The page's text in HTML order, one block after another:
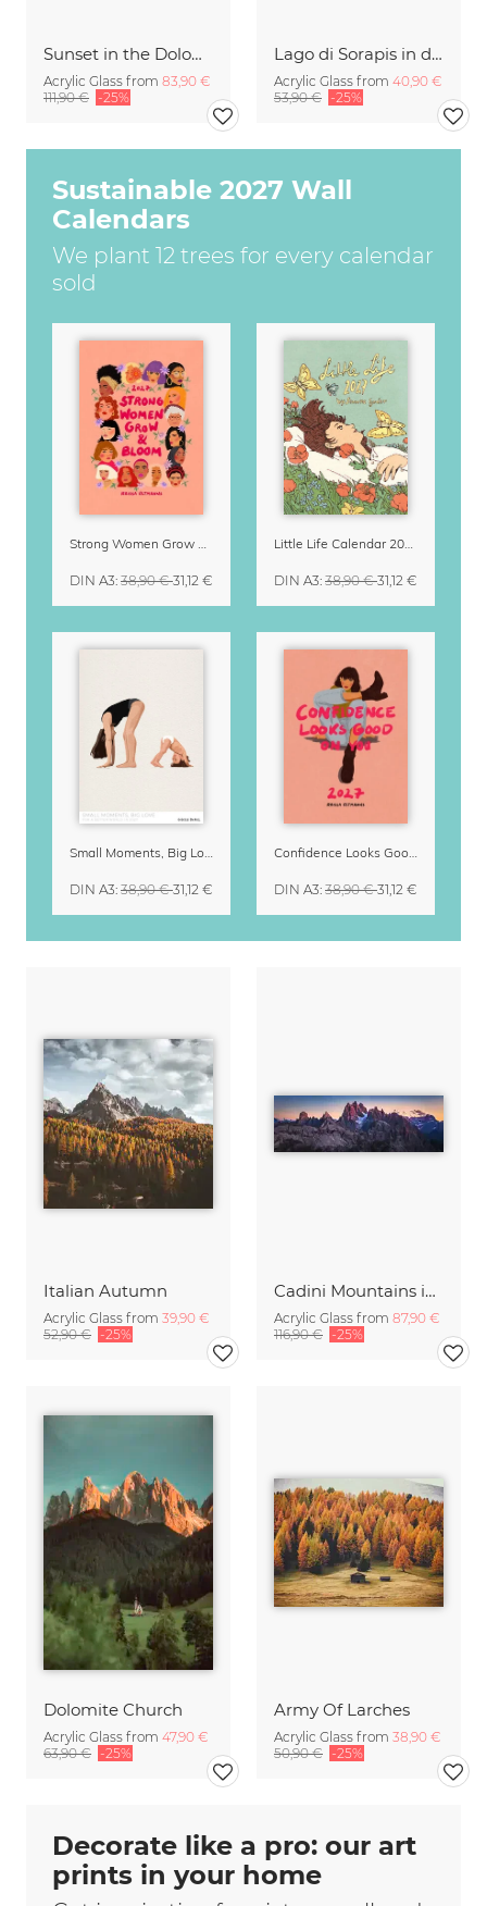
Sunset in the Dolomites
Acrylic Glass from 83,90 €
111,90 € -25%
Lago di Sorapis in den Dolomiten
Acrylic Glass from 40,90 €
53,90 € -25%
Italian Autumn
Acrylic Glass from 39,90 €
52,90 € -25%
Cadini Mountains in the Italien Dolomites with Alpenglow
Acrylic Glass from 87,90 €
116,90 € -25%
Dolomite Church
Acrylic Glass from 47,90 €
63,90 € -25%
Army Of Larches
Acrylic Glass from 38,90 €
50,90 € -25%
Sustainable 2027 Wall
Calendars
We plant 12 trees for every calendar
sold
Strong Women Grow & Bloom Calendar 2027
DIN A3: 38,90 €31,12 €
Little Life Calendar 2027 by Simone Goder
DIN A3: 38,90 €31,12 €
Small Moments, Big Love – Motherhood calendar by Giselle Dekel
DIN A3: 38,90 €31,12 €
Confidence Looks Good On You Calendar 2027
DIN A3: 38,90 €31,12 €
Decorate like a pro: our art
prints in your home